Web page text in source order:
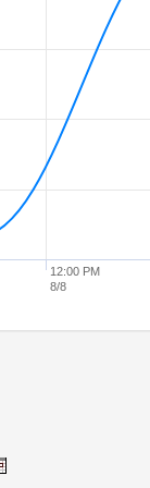
12:00 PM
8/8